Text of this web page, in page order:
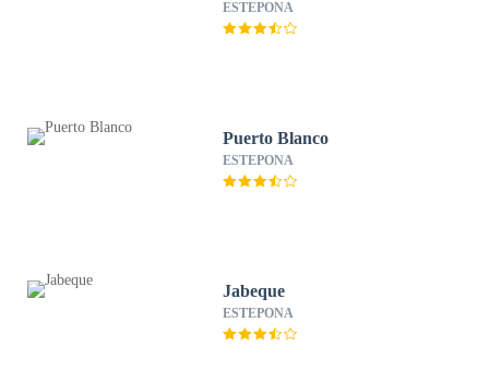
ESTEPONA
Puerto Blanco
ESTEPONA
Jabeque
ESTEPONA